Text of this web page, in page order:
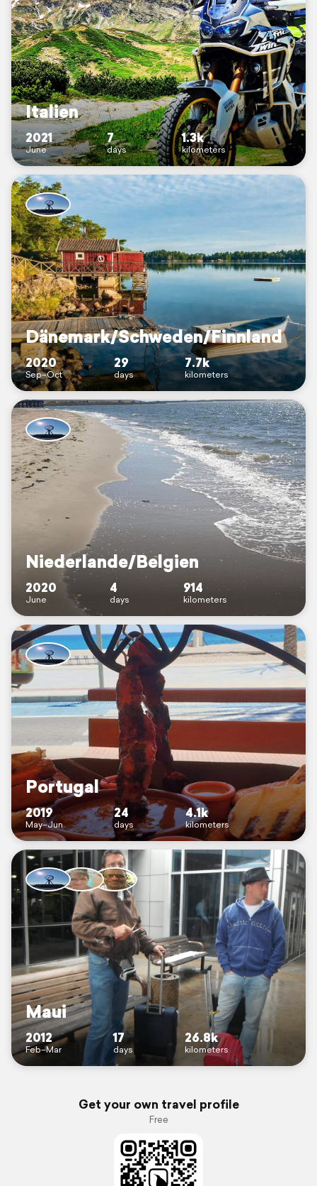
Italien
2021
June
7
days
1.3k
kilometers
Dänemark/Schweden/Finnland
2020
Sep–Oct
29
days
7.7k
kilometers
Niederlande/Belgien
2020
June
4
days
914
kilometers
Portugal
2019
May–Jun
24
days
4.1k
kilometers
Maui
2012
Feb–Mar
17
days
26.8k
kilometers
Get your own travel profile
Free